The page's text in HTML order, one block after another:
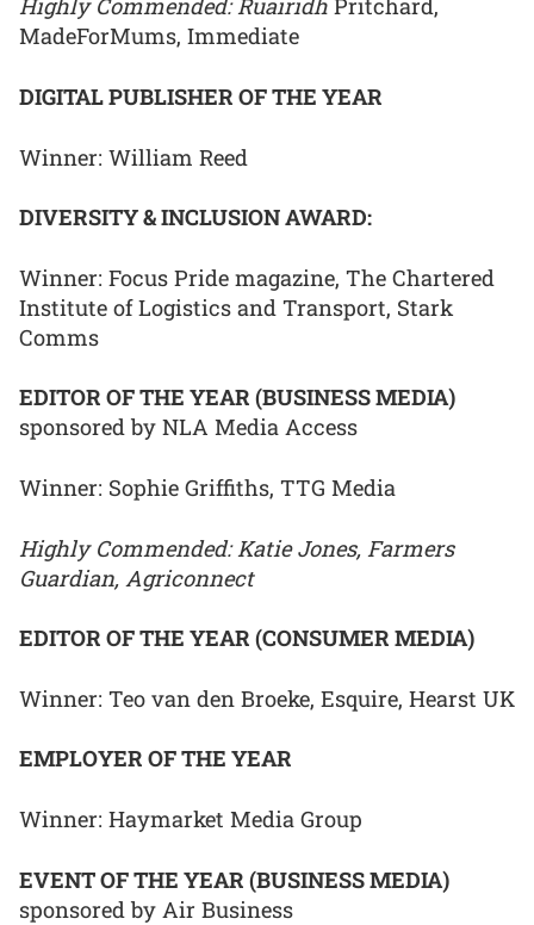
Highly Commended: Ruairidh Pritchard,
MadeForMums, Immediate
DIGITAL PUBLISHER OF THE YEAR
Winner: William Reed
DIVERSITY & INCLUSION AWARD:
Winner: Focus Pride magazine, The Chartered
Institute of Logistics and Transport, Stark
Comms
EDITOR OF THE YEAR (BUSINESS MEDIA)
sponsored by NLA Media Access
Winner: Sophie Griffiths, TTG Media
Highly Commended: Katie Jones, Farmers
Guardian, Agriconnect
EDITOR OF THE YEAR (CONSUMER MEDIA)
Winner: Teo van den Broeke, Esquire, Hearst UK
EMPLOYER OF THE YEAR
Winner: Haymarket Media Group
EVENT OF THE YEAR (BUSINESS MEDIA)
sponsored by Air Business